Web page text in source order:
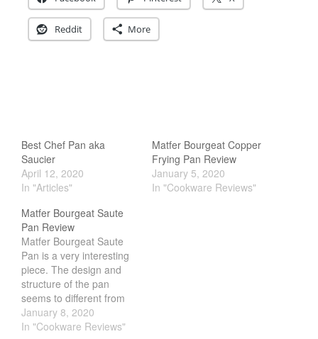
Reddit More
Best Chef Pan aka
Saucier
April 12, 2020
In "Articles"
Matfer Bourgeat Copper
Frying Pan Review
January 5, 2020
In "Cookware Reviews"
Matfer Bourgeat Saute
Pan Review
Matfer Bourgeat Saute
Pan is a very interesting
piece. The design and
structure of the pan
seems to different from
the rest of their copper
cookware line up. Some
January 8, 2020
In "Cookware Reviews"